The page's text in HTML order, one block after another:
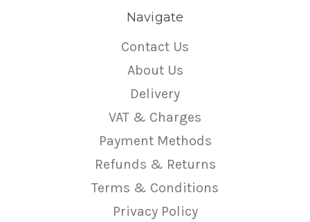
Navigate
Contact Us
About Us
Delivery
VAT & Charges
Payment Methods
Refunds & Returns
Terms & Conditions
Privacy Policy